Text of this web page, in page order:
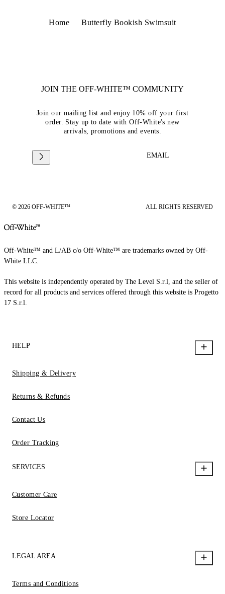
Home Butterfly Bookish Swimsuit
JOIN THE OFF-WHITE™ COMMUNITY
Join our mailing list and enjoy 10% off your first
order. Stay up to date with Off-White's new
arrivals, promotions and events.
EMAIL
© 2026 OFF-WHITE™ ALL RIGHTS RESERVED
Off-White™ and L/AB c/o Off-White™ are trademarks owned by Off-
White LLC.
This website is independently operated by The Level S.r.l, and the seller of
record for all products and services offered through this website is Progetto
17 S.r.l.
HELP
Shipping & Delivery
Returns & Refunds
Contact Us
Order Tracking
SERVICES
Customer Care
Store Locator
LEGAL AREA
Terms and Conditions